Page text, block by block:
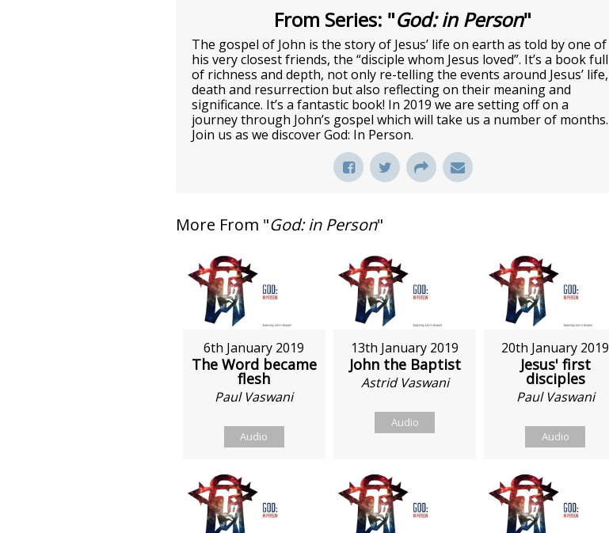
From Series: "God: in Person"
The gospel of John is the story of Jesus’ life on earth as told by one of
his very closest friends, the “disciple whom Jesus loved”. It’s a book full
of richness and depth, not only re-telling the events around Jesus’ life,
death and resurrection but also reflecting on their meaning and
significance. It’s a fantastic book! In 2019 we are setting off on a
journey through John’s gospel which will take us a number of months.
Join us as we discover God: In Person.
More From "God: in Person"
6th January 2019
The Word became
flesh
Paul Vaswani
Audio
13th January 2019
John the Baptist
Astrid Vaswani
Audio
20th January 2019
Jesus' first
disciples
Paul Vaswani
Audio